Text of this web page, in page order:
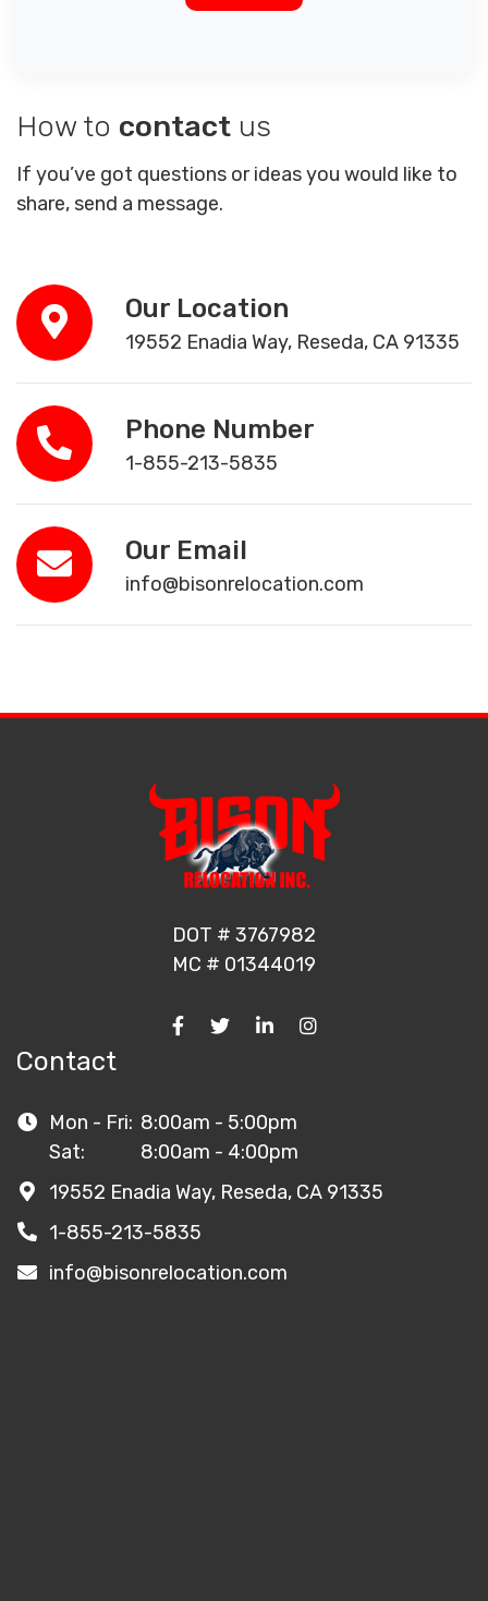
How to contact us
If you’ve got questions or ideas you would like to
share, send a message.
Our Location
19552 Enadia Way, Reseda, CA 91335
Phone Number
1-855-213-5835
Our Email
info@bisonrelocation.com
DOT # 3767982
MC # 01344019
Contact
Mon - Fri: 8:00am - 5:00pm
Sat:
8:00am - 4:00pm
19552 Enadia Way, Reseda, CA 91335
1-855-213-5835
info@bisonrelocation.com